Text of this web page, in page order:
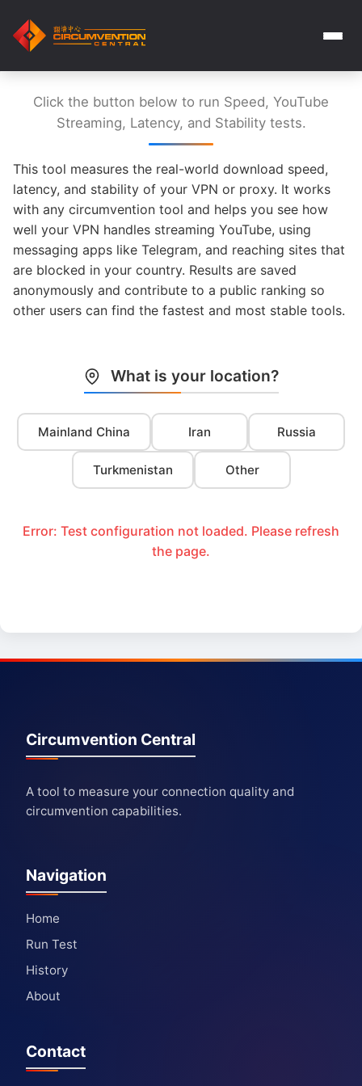
Click the button below to run Speed, YouTube
Streaming, Latency, and Stability tests.
This tool measures the real-world download speed,
latency, and stability of your VPN or proxy. It works
with any circumvention tool and helps you see how
well your VPN handles streaming YouTube, using
messaging apps like Telegram, and reaching sites that
are blocked in your country. Results are saved
anonymously and contribute to a public ranking so
other users can find the fastest and most stable tools.
What is your location?
Mainland China Iran Russia
Turkmenistan Other
Error: Test configuration not loaded. Please refresh
the page.
Circumvention Central
A tool to measure your connection quality and
circumvention capabilities.
Navigation
Home
Run Test
History
About
Contact